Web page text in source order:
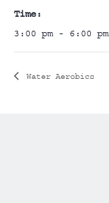
Time:
3:00 pm - 6:00 pm
Water Aerobics